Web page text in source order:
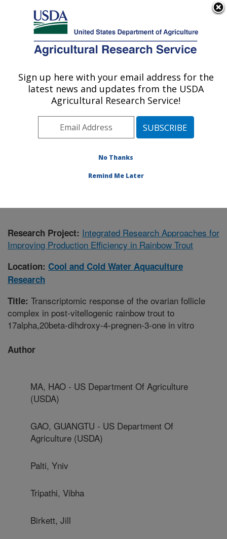
Here's how you know
Agricultural Research Service
U.S. DEPARTMENT OF AGRICULTURE
Cool and Cold Water Aquaculture
Research: Leetown, WV
Northeast Area
Leetown, West Virginia
Publications at this Location
Research Project: Integrated Research Approaches for
Improving Production Efficiency in Rainbow Trout
Location: Cool and Cold Water Aquaculture
Research
Title: Transcriptomic response of the ovarian follicle
complex in post-vitellogenic rainbow trout to
17alpha,20beta-dihdroxy-4-pregnen-3-one in vitro
Author
MA, HAO - US Department Of Agriculture
(USDA)
GAO, GUANGTU - US Department Of
Agriculture (USDA)
Palti, Yniv
Tripathi, Vibha
Birkett, Jill
Sign up here with your email address for the
latest news and updates from the USDA
Agricultural Research Service!
No Thanks
Remind Me Later